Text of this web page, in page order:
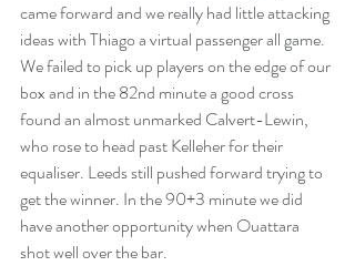
came forward and we really had little attacking
ideas with Thiago a virtual passenger all game.
We failed to pick up players on the edge of our
box and in the 82nd minute a good cross
found an almost unmarked Calvert-Lewin,
who rose to head past Kelleher for their
equaliser. Leeds still pushed forward trying to
get the winner. In the 90+3 minute we did
have another opportunity when Ouattara
shot well over the bar.